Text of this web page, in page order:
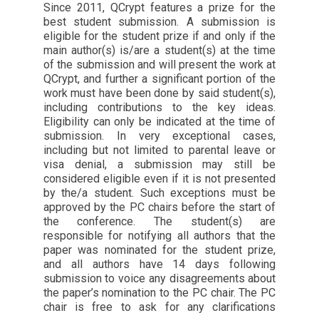
Since 2011, QCrypt features a prize for the
best student submission. A submission is
eligible for the student prize if and only if the
main author(s) is/are a student(s) at the time
of the submission and will present the work at
QCrypt, and further a significant portion of the
work must have been done by said student(s),
including contributions to the key ideas.
Eligibility can only be indicated at the time of
submission. In very exceptional cases,
including but not limited to parental leave or
visa denial, a submission may still be
considered eligible even if it is not presented
by the/a student. Such exceptions must be
approved by the PC chairs before the start of
the conference. The student(s) are
responsible for notifying all authors that the
paper was nominated for the student prize,
and all authors have 14 days following
submission to voice any disagreements about
the paper’s nomination to the PC chair. The PC
chair is free to ask for any clarifications